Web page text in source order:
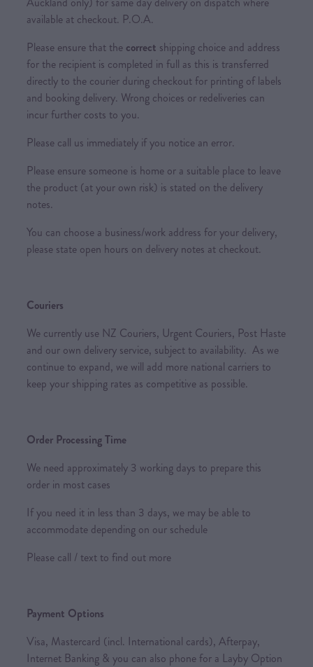
available at checkout. P.O.A.
Please ensure that the correct shipping choice and address
for the recipient is completed in full as this is transferred
directly to the courier during checkout for printing of labels
and booking delivery. Wrong choices or redeliveries can
incur further costs to you.
Please call us immediately if you notice an error.
Please ensure someone is home or a suitable place to leave
the product (at your own risk) is stated on the delivery
notes.
You can choose a business/work address for your delivery,
please state open hours on delivery notes at checkout.
Couriers
We currently use NZ Couriers, Urgent Couriers, Post Haste
and our own delivery service, subject to availability. As we
continue to expand, we will add more national carriers to
keep your shipping rates as competitive as possible.
Order Processing Time
We need approximately 3 working days to prepare this
order in most cases
If you need it in less than 3 days, we may be able to
accommodate depending on our schedule
Please call / text to find out more
Payment Options
Visa, Mastercard (incl. International cards), Afterpay,
Internet Banking & you can also phone for a Layby Option